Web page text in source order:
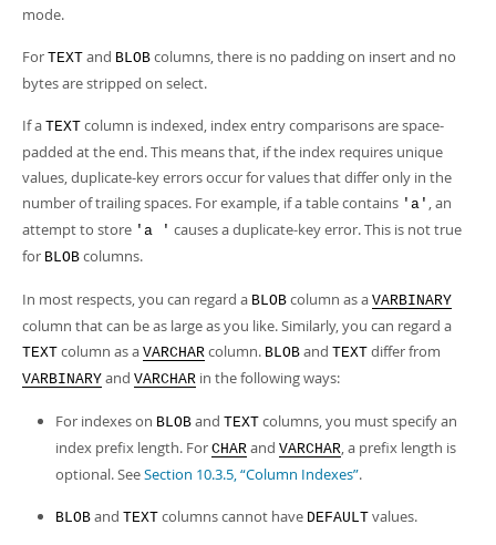
mode.
For TEXT and BLOB columns, there is no padding on insert and no
bytes are stripped on select.
If a TEXT column is indexed, index entry comparisons are space-
padded at the end. This means that, if the index requires unique
values, duplicate-key errors occur for values that differ only in the
number of trailing spaces. For example, if a table contains 'a' , an
attempt to store 'a ' causes a duplicate-key error. This is not true
for BLOB columns.
In most respects, you can regard a BLOB column as a VARBINARY
column that can be as large as you like. Similarly, you can regard a
TEXT column as a VARCHAR column. BLOB and TEXT differ from
VARBINARY and VARCHAR in the following ways:
For indexes on BLOB and TEXT columns, you must specify an
index prefix length. For CHAR and VARCHAR, a prefix length is
optional. SeeSection 10.3.5, “Column Indexes”.
BLOB and TEXT columns cannot have DEFAULT values.